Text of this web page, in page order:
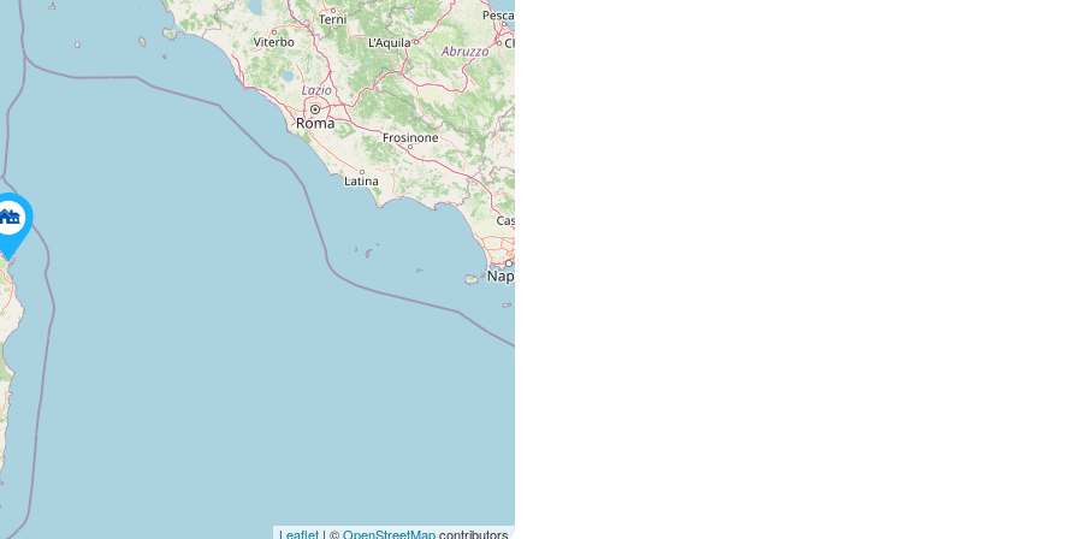
Leaflet | ©OpenStreetMapcontributors